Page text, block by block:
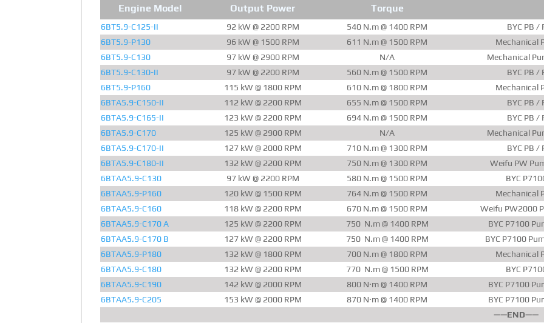
Engine Model Output Power Torque
6BT5.9-C125-II 92 kW @ 2200 RPM 540 N.m @ 1400 RPM
BYC PB /
6BT5.9-P130
96 kW @ 1500 RPM 611 N.m @ 1500 RPM
Mechanical
6BT5.9-C130
97 kW @ 2900 RPM N/A
Mechanical
6BT5.9-C130-II
97 kW @ 2200 RPM 560 N.m @ 1500 RPM
BYC PB /
6BT5.9-P160
115 kW @ 1800 RPM 610 N.m @ 1800 RPM
Mechanical
6BTA5.9-C150-II
112 kW @ 2200 RPM 655 N.m @ 1500 RPM
BYC PB /
6BTA5.9-C165-II
123 kW @ 2200 RPM 694 N.m @ 1500 RPM
BYC PB /
6BTA5.9-C170
125 kW @ 2900 RPM N/A
Mechanical
6BTA5.9-C170-II
127 kW @ 2000 RPM 710 N.m @ 1300 RPM
BYC PB /
6BTA5.9-C180-II
132 kW @ 2200 RPM 750 N.m @ 1300 RPM
Weifu PW
6BTAA5.9-C130
97 kW @ 2200 RPM 580 N.m @ 1500 RPM
BYC
6BTAA5.9-P160
120 kW @ 1500 RPM 764 N.m @ 1500 RPM
Mechanical
6BTAA5.9-C160
118 kW @ 2200 RPM 670 N.m @ 1500 RPM
Weifu PW2000
6BTAA5.9-C170 A
125 kW @ 2200 RPM 750 N.m @ 1400 RPM
BYC P7100
6BTAA5.9-C170 B
127 kW @ 2200 RPM 750 N.m @ 1400 RPM
BYC P7100
6BTAA5.9-P180
132 kW @ 1800 RPM 700 N.m @ 1800 RPM
Mechanical
6BTAA5.9-C180
132 kW @ 2200 RPM 770 N.m @ 1500 RPM
BYC
6BTAA5.9-C190
142 kW @ 2000 RPM 800 N·m @ 1400 RPM
BYC P7100
6BTAA5.9-C205
153 kW @ 2000 RPM 870 N·m @ 1400 RPM
BYC P7100
——END——